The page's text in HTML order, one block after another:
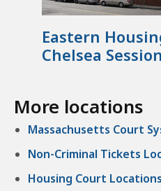
Eastern
Chelsea Session
More locations
Massachusetts Court
Non-Criminal Tickets
Housing Court Locations